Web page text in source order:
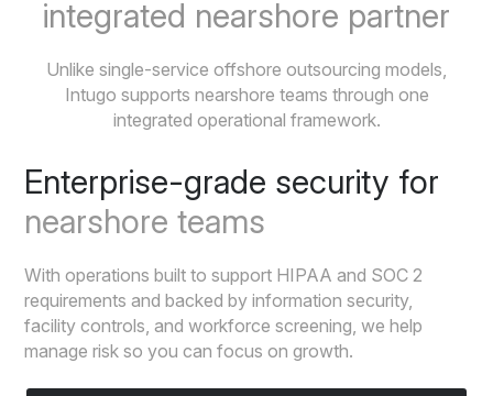
integrated nearshore partner
Unlike single-service offshore outsourcing models,
Intugo supports nearshore teams through one
integrated operational framework.
Enterprise-grade security for
nearshore teams
With operations built to support HIPAA and SOC 2
requirements and backed by information security,
facility controls, and workforce screening, we help
manage risk so you can focus on growth.